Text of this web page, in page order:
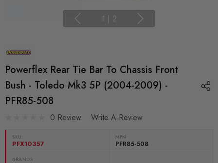
1 | 2
Powerflex Rear Tie Bar To Chassis Front
Bush - Toledo Mk3 5P (2004-2009) -
PFR85-508
0 Review Write A Review
SKU:
PFX10357
MPN
PFR85-508
BRANDS: